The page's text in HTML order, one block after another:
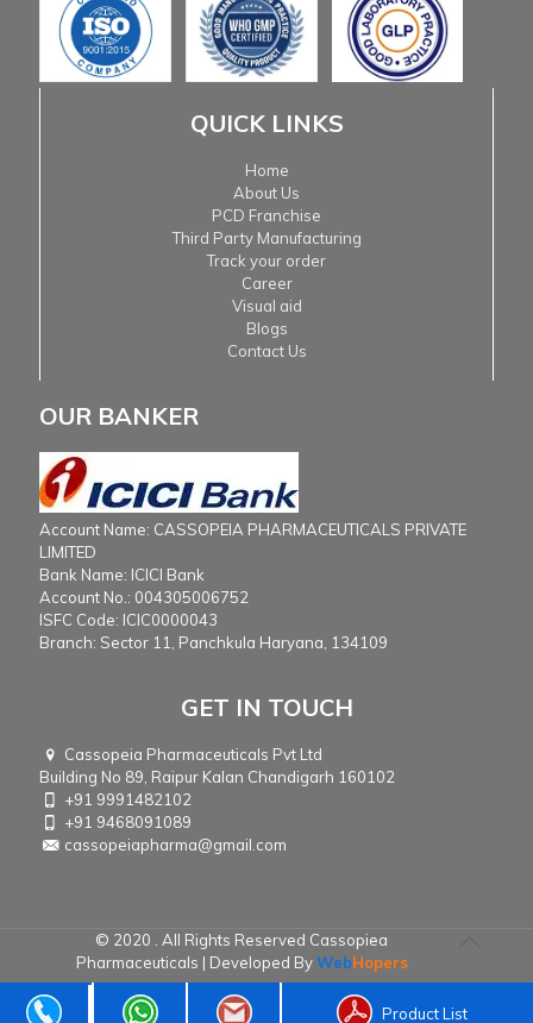
QUICK LINKS
Home
About Us
PCD Franchise
Third Party Manufacturing
Track your order
Career
Visual aid
Blogs
Contact Us
OUR BANKER
Account Name: CASSOPEIA PHARMACEUTICALS PRIVATE
LIMITED
Bank Name: ICICI Bank
Account No.: 004305006752
ISFC Code: ICIC0000043
Branch: Sector 11, Panchkula Haryana, 134109
GET IN TOUCH
Cassopeia Pharmaceuticals Pvt Ltd
Building No 89, Raipur Kalan Chandigarh 160102
+91 9991482102
+91 9468091089
cassopeiapharma@gmail.com
© 2020 . All Rights Reserved Cassopiea
Pharmaceuticals | Developed ByWebHopers
Product List